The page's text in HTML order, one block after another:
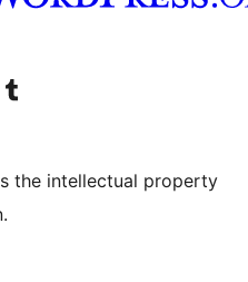
അക്കൗണ്ട് സന്ദർശിക്കുക
channel
ഞങ്ങളുടെ ടംബ്ലർ അക്കൗണ്ട് സന്ദർശിക്കുക
the intellectual property